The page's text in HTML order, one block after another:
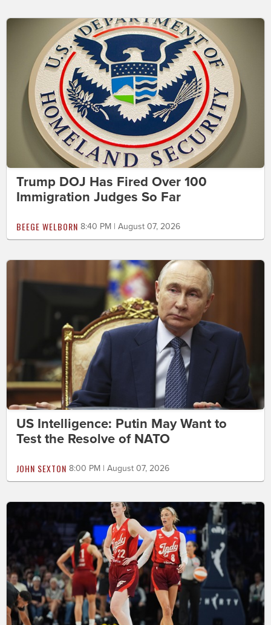
Trump DOJ Has Fired Over 100
Immigration Judges So Far
BEEGE WELBORN 8:40 PM | August 07, 2026
US Intelligence: Putin May Want to
Test the Resolve of NATO
JOHN SEXTON 8:00 PM | August 07, 2026